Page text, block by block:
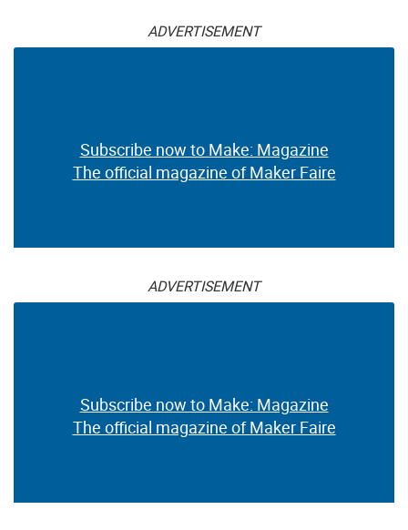
ADVERTISEMENT
Subscribe now to Make: Magazine
The official magazine of Maker Faire
ADVERTISEMENT
Subscribe now to Make: Magazine
The official magazine of Maker Faire